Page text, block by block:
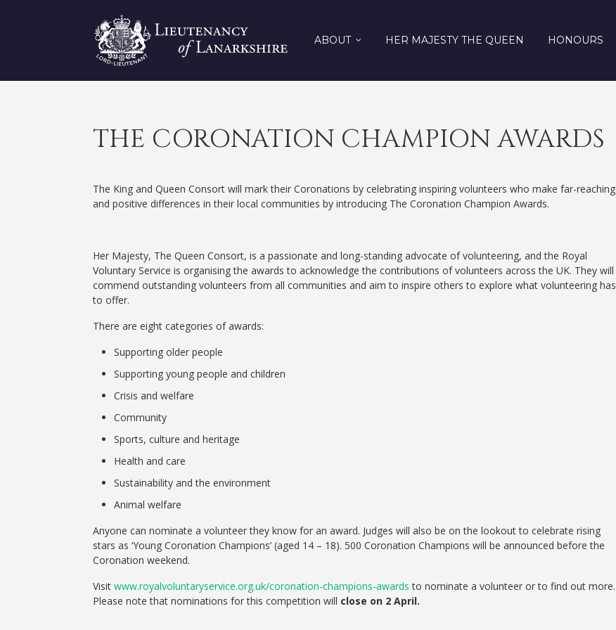
ABOUT HER MAJESTY THE QUEEN HONOURS
THE CORONATION CHAMPION AWARDS
The King and Queen Consort will mark their Coronations by celebrating inspiring volunteers who make far-reaching
and positive differences in their local communities by introducing The Coronation Champion Awards.
Her Majesty, The Queen Consort, is a passionate and long-standing advocate of volunteering, and the Royal
Voluntary Service is organising the awards to acknowledge the contributions of volunteers across the UK. They will
commend outstanding volunteers from all communities and aim to inspire others to explore what volunteering has
to offer.
There are eight categories of awards:
Supporting older people
Supporting young people and children
Crisis and welfare
Community
Sports, culture and heritage
Health and care
Sustainability and the environment
Animal welfare
Anyone can nominate a volunteer they know for an award. Judges will also be on the lookout to celebrate rising
stars as ‘Young Coronation Champions’ (aged 14 – 18). 500 Coronation Champions will be announced before the
Coronation weekend.
Visit www.royalvoluntaryservice.org.uk/coronation-champions-awards to nominate a volunteer or to find out more.
Please note that nominations for this competition will close on 2 April.